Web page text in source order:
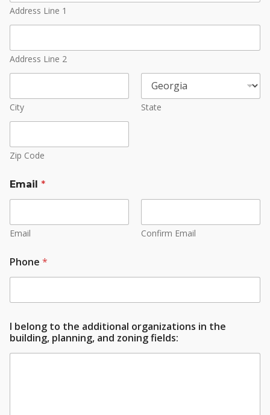
Address Line 1
Address Line 2
City State
Zip Code
Email *
Email Confirm Email
Phone *
I belong to the additional organizations in the
building, planning, and zoning fields: